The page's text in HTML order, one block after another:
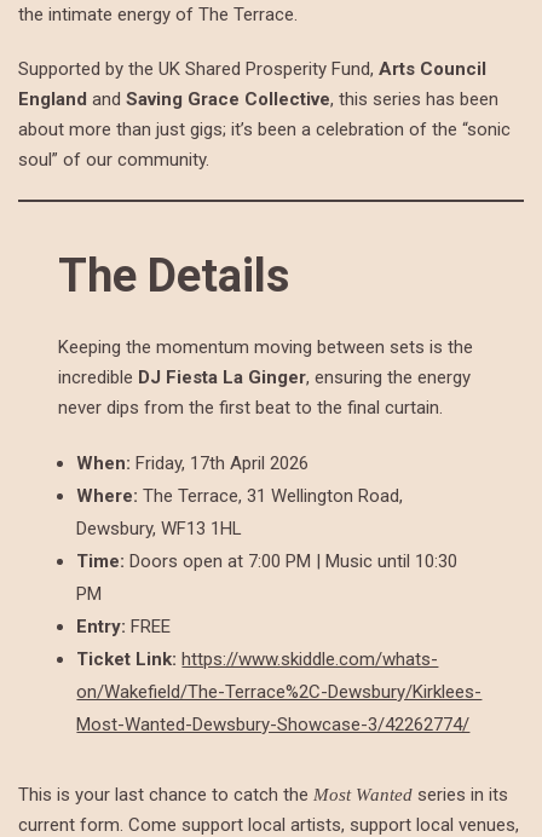
the intimate energy of The Terrace.
Supported by the UK Shared Prosperity Fund, Arts Council
England and Saving Grace Collective, this series has been
about more than just gigs; it’s been a celebration of the “sonic
soul” of our community.
The Details
Keeping the momentum moving between sets is the
incredible DJ Fiesta La Ginger, ensuring the energy
never dips from the first beat to the final curtain.
When: Friday, 17th April 2026
Where: The Terrace, 31 Wellington Road,
Dewsbury, WF13 1HL
Time: Doors open at 7:00 PM | Music until 10:30
PM
Entry: FREE
Ticket Link: https://www.skiddle.com/whats-
on/Wakefield/The-Terrace%2C-Dewsbury/Kirklees-
Most-Wanted-Dewsbury-Showcase-3/42262774/
This is your last chance to catch the Most Wanted series in its
current form. Come support local artists, support local venues,